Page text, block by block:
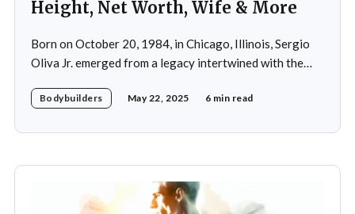
Height, Net Worth, Wife & More
Born on October 20, 1984, in Chicago, Illinois, Sergio
Oliva Jr. emerged from a legacy intertwined with the
legendary three-time Mr. Olympia champion Sergio
Bodybuilders May 22, 2025 6 min read